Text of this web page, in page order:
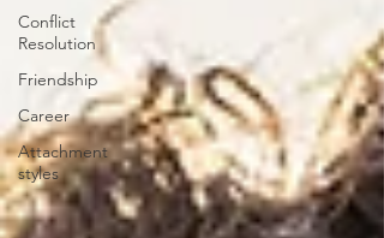
Conflict
Resolution
Friendship
Career
Attachment
styles